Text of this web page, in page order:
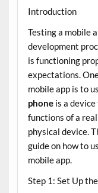
Introduction
Testing a mobile
development
is functioning
expectations.
mobile app is to
phoneis a device
functions of a
physical device.
guide on how to
mobile app.
Step 1: Set Up the